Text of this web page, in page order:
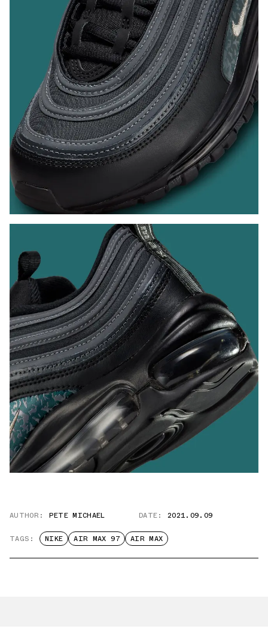
AUTHOR: PETE MICHAEL DATE: 2021.09.09
TAGS: NIKE AIR MAX 97 AIR MAX